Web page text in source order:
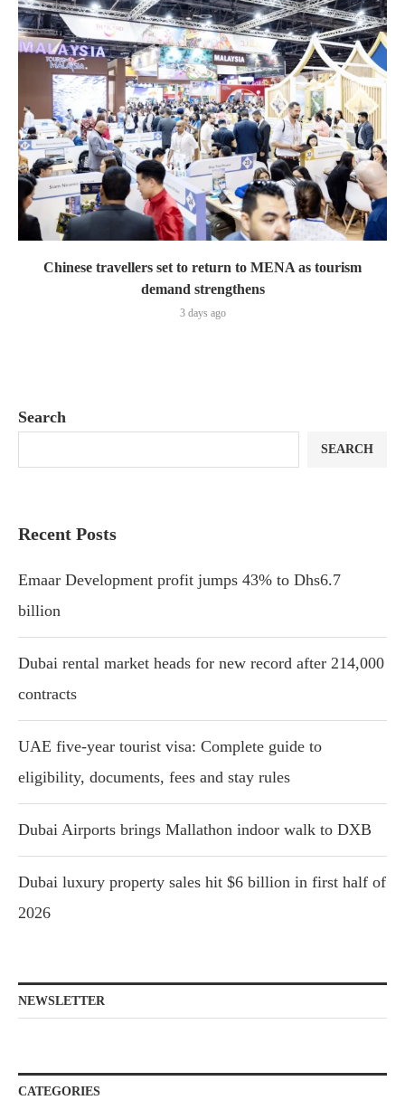
Chinese travellers set to return to MENA as tourism
demand strengthens
3 days ago
Search
SEARCH
Recent Posts
Emaar Development profit jumps 43% to Dhs6.7
billion
Dubai rental market heads for new record after 214,000
contracts
UAE five-year tourist visa: Complete guide to
eligibility, documents, fees and stay rules
Dubai Airports brings Mallathon indoor walk to DXB
Dubai luxury property sales hit $6 billion in first half of
2026
NEWSLETTER
CATEGORIES